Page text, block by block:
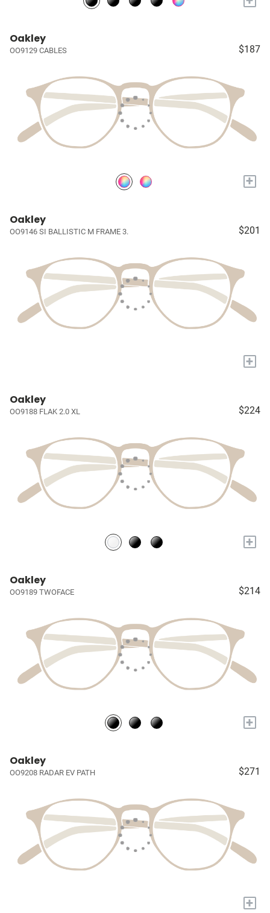
Oakley
OO9129 CABLES $187
+
Oakley
OO9146 SI BALLISTIC M FRAME 3. $201
+
Oakley
OO9188 FLAK 2.0 XL $224
+
Oakley
OO9189 TWOFACE $214
+
Oakley
OO9208 RADAR EV PATH $271
+